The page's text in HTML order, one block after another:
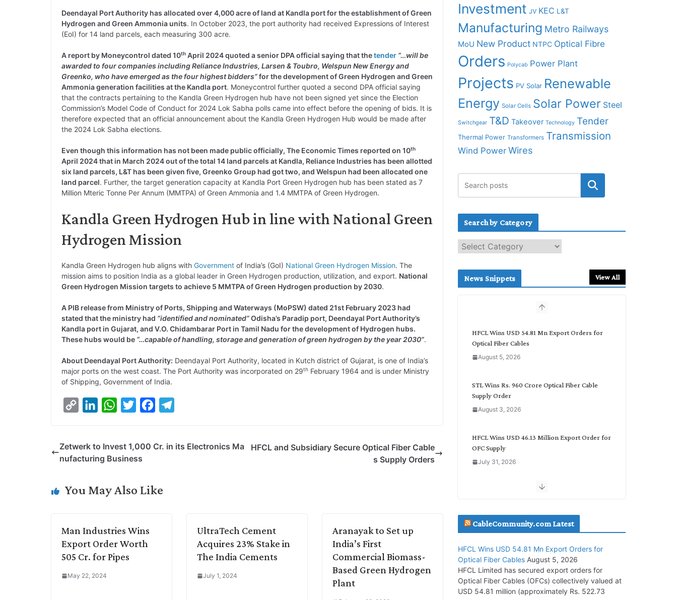
Deendayal Port Authority has allocated over 4,000 acre of land at Kandla port for the establishment of Green
Hydrogen and Green Ammonia units. In October 2023, the port authority had received Expressions of Interest
(EoI) for 14 land parcels, each measuring 300 acre.
A report by Moneycontrol dated 10th April 2024 quoted a senior DPA official saying that thetender “…will be
awarded to four companies including Reliance Industries, Larsen & Toubro, Welspun New Energy and
Greenko, who have emerged as the four highest bidders”for the development of Green Hydrogen and Green
Ammonia generation facilities at the Kandla port. Moneycontrol further quoted a second DPA official saying
that the contracts pertaining to the Kandla Green Hydrogen hub have not been signed yet since the Election
Commission’s Model Code of Conduct for 2024 Lok Sabha polls came into effect before the opening of bids. It is
therefore expected that an official announcement about the Kandla Green Hydrogen Hub would be made after
the 2024 Lok Sabha elections.
Even though this information has not been made public officially, The Economic Times reported on 10th
April 2024 that in March 2024 out of the total 14 land parcels at Kandla, Reliance Industries has been allotted
six land parcels, L&T has been given five, Greenko Group had got two, and Welspun had been allocated one
land parcel. Further, the target generation capacity at Kandla Port Green Hydrogen hub has been stated as 7
Million Mteric Tonne Per Annum (MMTPA) of Green Ammonia and 1.4 MMTPA of Green Hydrogen.
Kandla Green Hydrogen Hub in line with National Green
Hydrogen Mission
Kandla Green Hydrogen hub aligns with Government of India’s (GoI) National Green Hydrogen Mission. The
mission aims to position India as a global leader in Green Hydrogen production, utilization, and export. National
Green Hydrogen Mission targets to achieve 5 MMTPA of Green Hydrogen production by 2030.
A PIB release from Ministry of Ports, Shipping and Waterways (MoPSW) dated 21st February 2023 had
stated that the ministry had “identified and nominated”Odisha’s Paradip port, Deendayal Port Authority’s
Kandla port in Gujarat, and V.O. Chidambarar Port in Tamil Nadu for the development of Hydrogen hubs.
These hubs would be “…capable of handling, storage and generation of green hydrogen by the year 2030”.
About Deendayal Port Authority: Deendayal Port Authority, located in Kutch district of Gujarat, is one of India’s
major ports on the west coast. The Port Authority was incorporated on 29th February 1964 and is under Ministry
of Shipping, Government of India.
y
n
k
e
I
W
t
p
t
r
e
o
e
Zetwerk to Invest 1,000 Cr. in its Electronics Ma
nufacturing Business
HFCL and Subsidiary Secure Optical Fiber Cable
s Supply Orders
You May Also Like
Man Industries Wins
Export Order Worth
505 Cr. for Pipes
May 22, 2024
UltraTech Cement
Acquires 23% Stake in
The India Cements
July 1, 2024
Aranayak to Set up
India’s First
Commercial Biomass-
Based Green Hydrogen
Plant
Investment JV KEC L&T
Manufacturing Metro Railways
MoU New Product NTPC Optical Fibre
Orders Polycab Power Plant
Projects PV Solar Renewable
Energy Solar Cells Solar Power Steel
Switchgear T&D Takeover Technology Tender
Thermal Power Transformers Transmission
Wind Power Wires
Search by Category
e
c
News Snippets View All
HFCL Wins USD 54.81 Mn Export Orders for
Optical Fiber Cables
August 5, 2026
STL Wins Rs. 960 Crore Optical Fiber Cable
Supply Order
August 3, 2026
HFCL Wins USD 46.13 Million Export Order for
OFC Supply
July 31, 2026
NPCIL Floats Tender for Engineering &
July 30, 2026
from NLC India
July 30, 2026
JD Cables Wins Rs. 18 Cr. Cables & Conductors
CableCommunity.com Latest
HFCL Wins USD 54.81 Mn Export Orders for
Optical Fiber Cables August 5, 2026
HFCL Limited has secured export orders for
Optical Fiber Cables (OFCs) collectively valued at
USD 54.81 million (approximately Rs. 522.73